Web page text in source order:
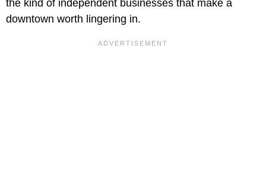
the kind of independent businesses that make a
downtown worth lingering in.